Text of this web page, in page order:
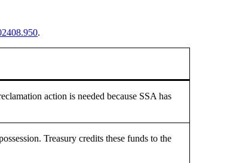
.
action is needed because SSA has
Treasury credits these funds to the